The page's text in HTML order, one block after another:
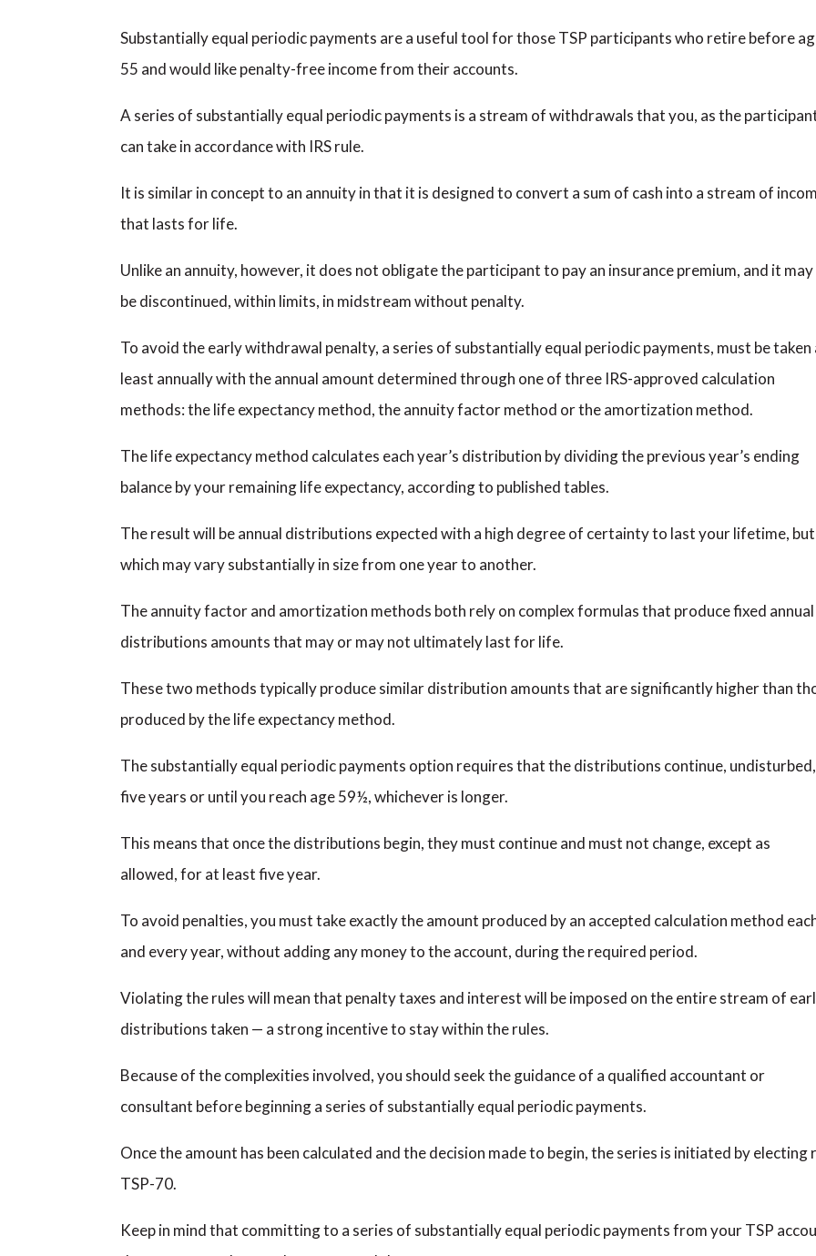
Substantially equal periodic payments are a useful tool for those TSP participants who retire before
55 and would like penalty-free income from their accounts.
A series of substantially equal periodic payments is a stream of withdrawals that you, as the
can take in accordance with IRS rule.
It is similar in concept to an annuity in that it is designed to convert a sum of cash into a stream of
that lasts for life.
Unlike an annuity, however, it does not obligate the participant to pay an insurance premium, and it may
be discontinued, within limits, in midstream without penalty.
To avoid the early withdrawal penalty, a series of substantially equal periodic payments, must be taken
least annually with the annual amount determined through one of three IRS-approved calculation
methods: the life expectancy method, the annuity factor method or the amortization method.
The life expectancy method calculates each year’s distribution by dividing the previous year’s ending
balance by your remaining life expectancy, according to published tables.
The result will be annual distributions expected with a high degree of certainty to last your lifetime, but
which may vary substantially in size from one year to another.
The annuity factor and amortization methods both rely on complex formulas that produce fixed annual
distributions amounts that may or may not ultimately last for life.
These two methods typically produce similar distribution amounts that are significantly higher than
produced by the life expectancy method.
The substantially equal periodic payments option requires that the distributions continue,
five years or until you reach age 59½, whichever is longer.
This means that once the distributions begin, they must continue and must not change, except as
allowed, for at least five year.
To avoid penalties, you must take exactly the amount produced by an accepted calculation method
and every year, without adding any money to the account, during the required period.
Violating the rules will mean that penalty taxes and interest will be imposed on the entire stream of
distributions taken — a strong incentive to stay within the rules.
Because of the complexities involved, you should seek the guidance of a qualified accountant or
consultant before beginning a series of substantially equal periodic payments.
Once the amount has been calculated and the decision made to begin, the series is initiated by
TSP-70.
Keep in mind that committing to a series of substantially equal periodic payments from your TSP